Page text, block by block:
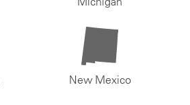
New Mexico